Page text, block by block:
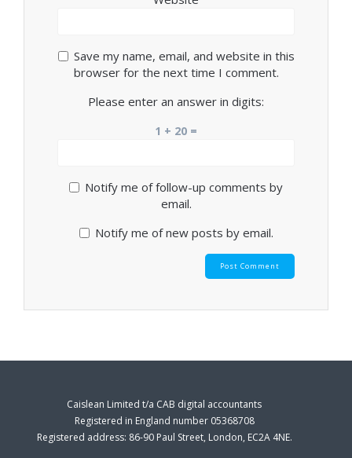
Save my name, email, and website in this
browser for the next time I comment.
Please enter an answer in digits:
1 + 20 =
Notify me of follow-up comments by
email.
Notify me of new posts by email.
Caislean Limited t/a CAB digital accountants
Registered in England number 05368708
Registered address: 86-90 Paul Street, London, EC2A 4NE.